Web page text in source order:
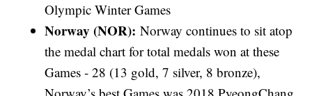
Olympic Winter Games
Norway (NOR): Norway continues to sit atop
the medal chart for total medals won at these
Games - 28 (13 gold, 7 silver, 8 bronze),